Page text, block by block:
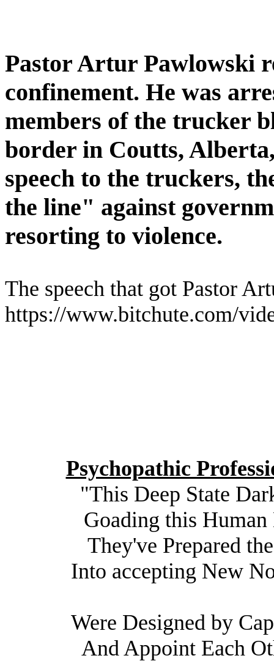
Pastor Artur Pawlowski
confinement. He was
members of the trucker
border in Coutts,
speech to the truckers,
the line" against
resorting to violence.
The speech that got Pastor
https://www.bitchute.com/
Psychopathic
"This Deep State
Goading this Human
They've Prepared
Into accepting New
Were Designed by
And Appoint Each